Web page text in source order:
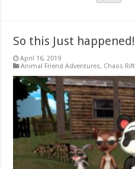
So this Just happened!
April 16, 2019
Animal Friend Adventures, Chaos